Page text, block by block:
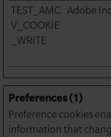
TEST_AMC
V_COOKIE
_WRITE
Adobe
Preferences (1)
Preference cookies
information that